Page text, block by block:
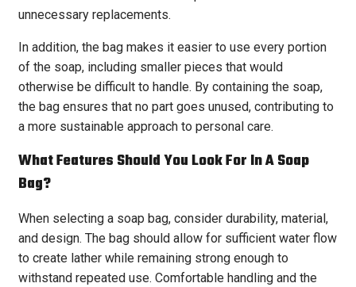
unnecessary replacements.
In addition, the bag makes it easier to use every portion
of the soap, including smaller pieces that would
otherwise be difficult to handle. By containing the soap,
the bag ensures that no part goes unused, contributing to
a more sustainable approach to personal care.
What Features Should You Look For In A Soap
Bag?
When selecting a soap bag, consider durability, material,
and design. The bag should allow for sufficient water flow
to create lather while remaining strong enough to
withstand repeated use. Comfortable handling and the